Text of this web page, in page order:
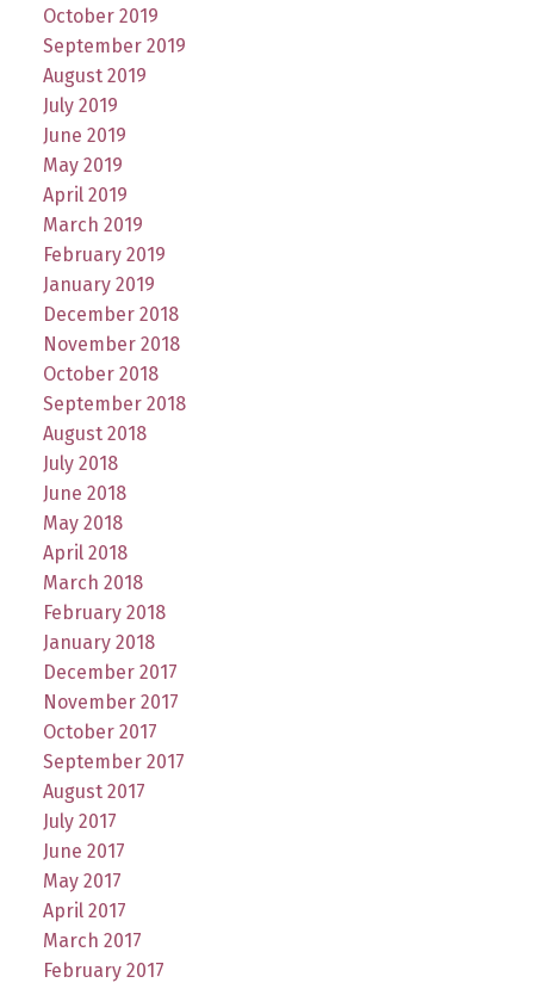
October 2019
September 2019
August 2019
July 2019
June 2019
May 2019
April 2019
March 2019
February 2019
January 2019
December 2018
November 2018
October 2018
September 2018
August 2018
July 2018
June 2018
May 2018
April 2018
March 2018
February 2018
January 2018
December 2017
November 2017
October 2017
September 2017
August 2017
July 2017
June 2017
May 2017
April 2017
March 2017
February 2017